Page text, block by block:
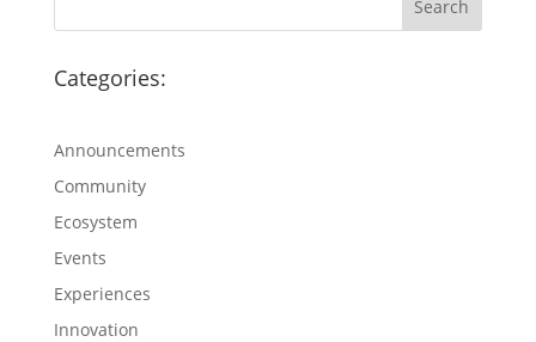
Categories:
Announcements
Community
Ecosystem
Events
Experiences
Innovation